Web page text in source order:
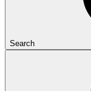
Search